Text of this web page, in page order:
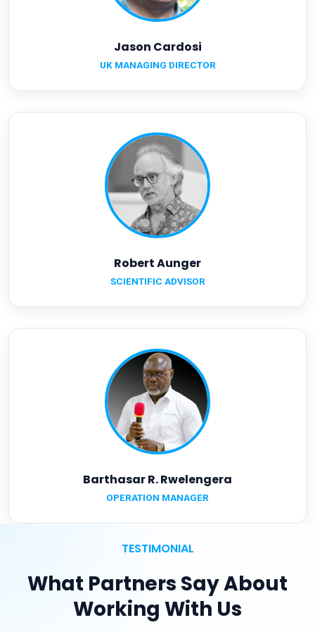
Jason Cardosi
UK MANAGING DIRECTOR
Robert Aunger
SCIENTIFIC ADVISOR
Barthasar R. Rwelengera
OPERATION MANAGER
TESTIMONIAL
What Partners Say About
Working With Us